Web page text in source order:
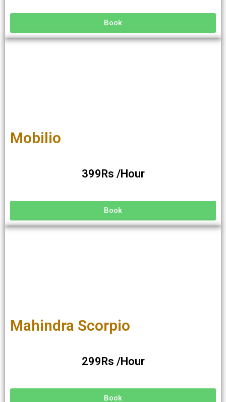
Book
Mobilio
399Rs /Hour
Book
Mahindra Scorpio
299Rs /Hour
Book